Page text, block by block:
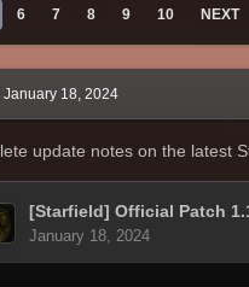
6 7 8 9 10 NEXT
January 18, 2024
update notes on the latest